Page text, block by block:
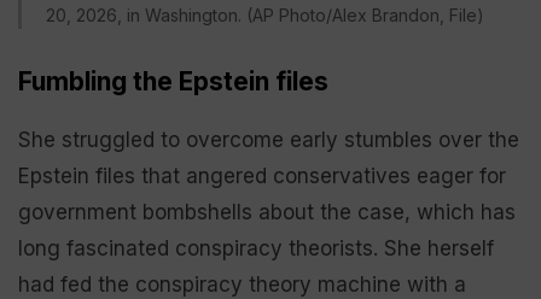
20, 2026, in Washington. (AP Photo/Alex Brandon, File)
Fumbling the Epstein files
She struggled to overcome early stumbles over the
Epstein files that angered conservatives eager for
government bombshells about the case, which has
long fascinated conspiracy theorists. She herself
had fed the conspiracy theory machine with a